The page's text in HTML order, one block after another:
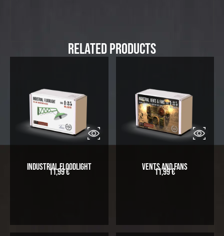
Related Products
Industrial Floodlight
11,99€ Vents and Fans
11,99€